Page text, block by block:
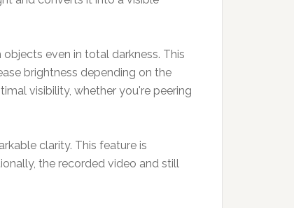
even in total darkness. This
brightness depending on the
visibility, whether you're peering
clarity. This feature is
the recorded video and still